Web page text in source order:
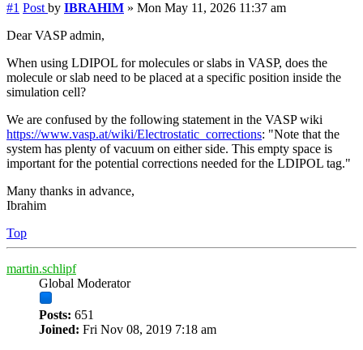
#1 Post by IBRAHIM » Mon May 11, 2026 11:37 am
Dear VASP admin,
When using LDIPOL for molecules or slabs in VASP, does the
molecule or slab need to be placed at a specific position inside the
simulation cell?
We are confused by the following statement in the VASP wiki
https://www.vasp.at/wiki/Electrostatic_corrections: "Note that the
system has plenty of vacuum on either side. This empty space is
important for the potential corrections needed for the LDIPOL tag."
Many thanks in advance,
Ibrahim
Top
martin.schlipf
Global Moderator
Posts: 651
Joined: Fri Nov 08, 2019 7:18 am